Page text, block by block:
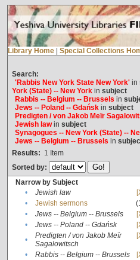
Library Home Special Collections
Search:
'Rabbis New York State New York'in
York (State) -- New Yorkin subject
Rabbis -- Belgium -- Brussels in
Jews -- Poland -- Gdańskin subject
Predigten / von Jakob Meïr
Jewish lawin subject
Synagogues -- New York (State) --
Jews -- Belgium -- Brussels in
Results: 1 Item
Sorted by:
Narrow by Subject
•
Jewish law
•
Jewish sermons
•
Jews -- Belgium -- Brussels
•
Jews -- Poland -- Gdańsk
•
Predigten / von Jakob Meïr
Sagalowitsch
• Rabbis -- Belgium -- Brussels